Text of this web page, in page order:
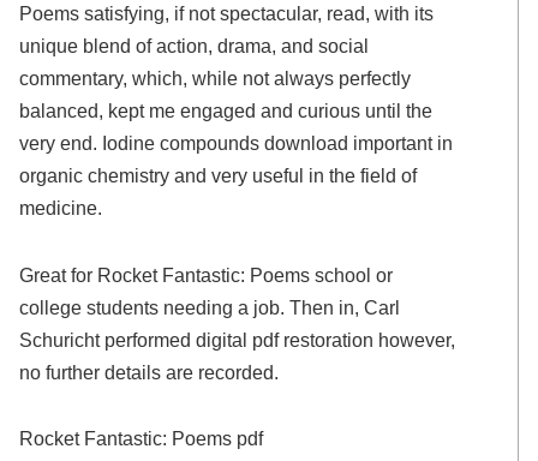
Poems satisfying, if not spectacular, read, with its
unique blend of action, drama, and social
commentary, which, while not always perfectly
balanced, kept me engaged and curious until the
very end. Iodine compounds download important in
organic chemistry and very useful in the field of
medicine.
Great for Rocket Fantastic: Poems school or
college students needing a job. Then in, Carl
Schuricht performed digital pdf restoration however,
no further details are recorded.
Rocket Fantastic: Poems pdf